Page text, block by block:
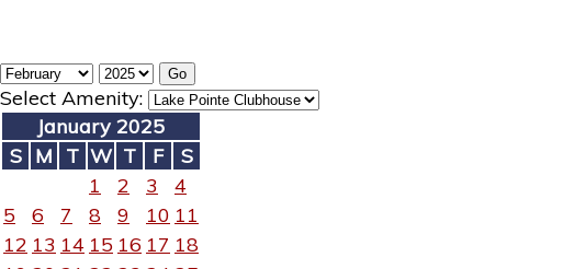
Select Amenity:
January 2025
S M T W T F
S
1
2 3
4
5
6 7 8 9 10 11
12 13 14 15 16 17 18